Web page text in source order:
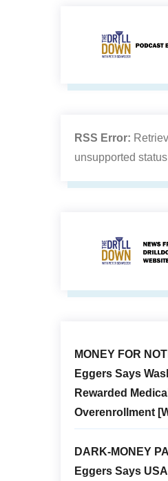
RSS Error:
unsupported
MONEY FOR
Eggers Says
Rewarded
Overenrollment
DARK-MONEY
Eggers Says